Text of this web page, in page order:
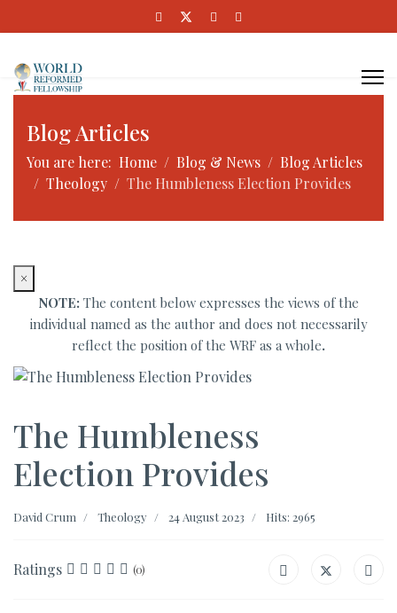
Blog Articles
You are here: Home Blog & News
Blog Articles
Theology
The Humbleness Election Provides
×
NOTE: The content below expresses the views of the
individual named as the author and does not necessarily
reflect the position of the WRF as a whole.
The Humbleness
Election Provides
David Crum Theology 24 August 2023 Hits: 2965
Ratings (0)